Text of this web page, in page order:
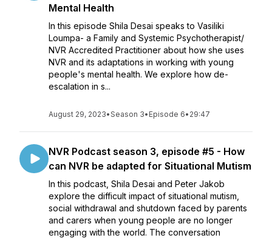
Mental Health
In this episode Shila Desai speaks to Vasiliki
Loumpa- a Family and Systemic Psychotherapist/
NVR Accredited Practitioner about how she uses
NVR and its adaptations in working with young
people's mental health. We explore how de-
escalation in s...
August 29, 2023•Season 3• Episode 6• 29:47
NVR Podcast season 3, episode #5 - How
can NVR be adapted for Situational Mutism
In this podcast, Shila Desai and Peter Jakob
explore the difficult impact of situational mutism,
social withdrawal and shutdown faced by parents
and carers when young people are no longer
engaging with the world. The conversation